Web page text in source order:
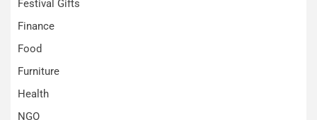
Festival Gifts
Finance
Food
Furniture
Health
NGO